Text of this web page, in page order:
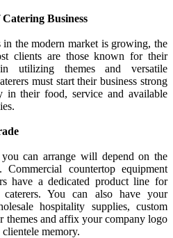
Business
the modern market is growing, the
clients are those known for their
utilizing themes and versatile
must start their business strong
in their food, service and available
can arrange will depend on the
countertop equipment
have a dedicated product line for
You can also have your
hospitality supplies, custom
themes and affix your company logo
memory.